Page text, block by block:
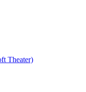
Theater)